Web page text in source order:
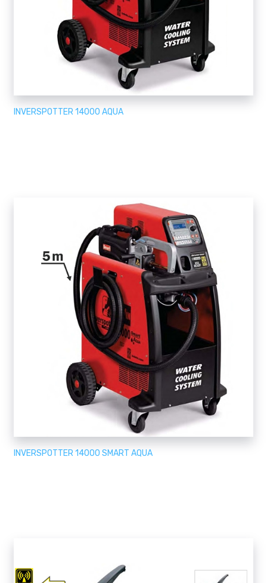
INVERSPOTTER 14000 AQUA
INVERSPOTTER 14000 SMART AQUA